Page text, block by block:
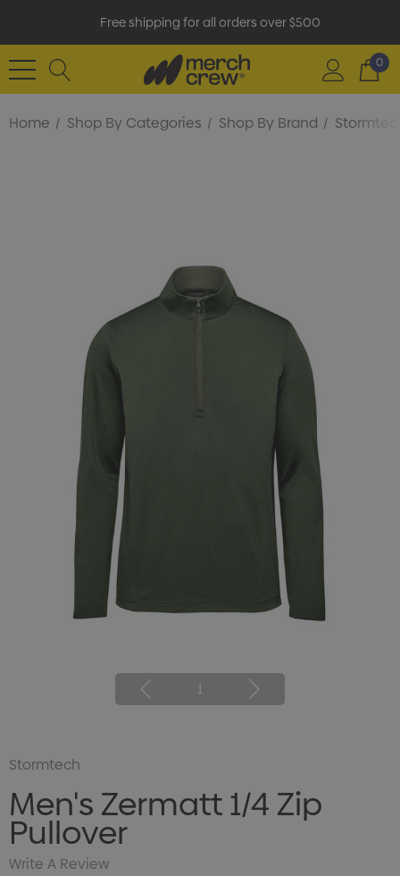
Free shipping for all orders over $500
0
Home Shop By Categories Shop By Brand
1
Stormtech
Men's Zermatt 1/4 Zip
Pullover
Write A Review